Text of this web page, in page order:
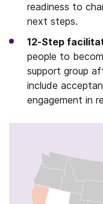
readiness to
next steps.
12-Step
people to
support group
include
engagement in